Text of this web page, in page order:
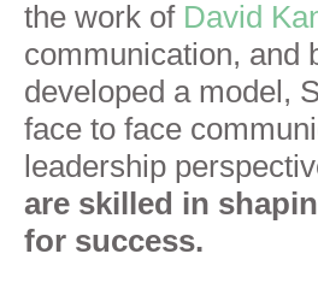
the work of David
communication, and
developed a model,
face to face
leadership
are skilled in
for success.